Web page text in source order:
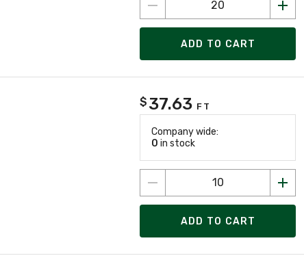
ADD TO CART
$ 37.63 FT
Company wide:
0 in stock
ADD TO CART